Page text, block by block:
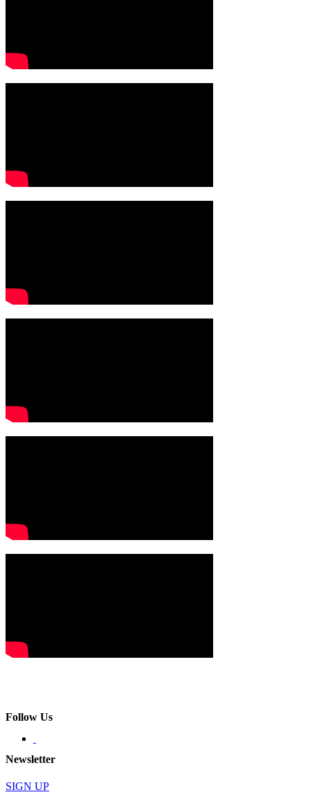
Follow Us
Newsletter
SIGN UP